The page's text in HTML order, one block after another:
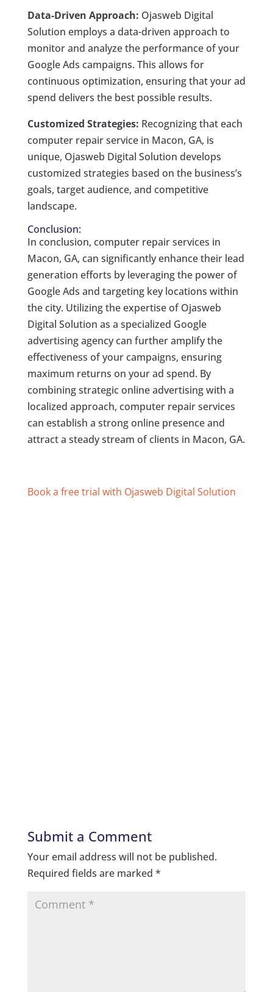
Data-Driven Approach: Ojasweb Digital
Solution employs a data-driven approach to
monitor and analyze the performance of your
Google Ads campaigns. This allows for
continuous optimization, ensuring that your ad
spend delivers the best possible results.
Customized Strategies: Recognizing that each
computer repair service in Macon, GA, is
unique, Ojasweb Digital Solution develops
customized strategies based on the business’s
goals, target audience, and competitive
landscape.
Conclusion:
In conclusion, computer repair services in
Macon, GA, can significantly enhance their lead
generation efforts by leveraging the power of
Google Ads and targeting key locations within
the city. Utilizing the expertise of Ojasweb
Digital Solution as a specialized Google
advertising agency can further amplify the
effectiveness of your campaigns, ensuring
maximum returns on your ad spend. By
combining strategic online advertising with a
localized approach, computer repair services
can establish a strong online presence and
attract a steady stream of clients in Macon, GA.
Book a free trial with Ojasweb Digital Solution
Submit a Comment
Your email address will not be published.
Required fields are marked *